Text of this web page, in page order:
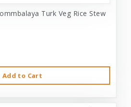
Turk Veg Rice Stew
Add to Cart